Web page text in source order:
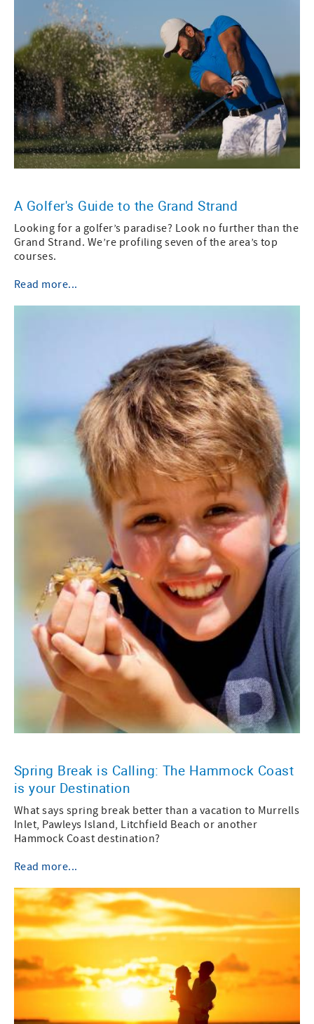
A Golfer's Guide to the Grand Strand
Looking for a golfer’s paradise? Look no further than the
Grand Strand. We’re profiling seven of the area’s top
courses.
Read more...
Spring Break is Calling: The Hammock Coast
is your Destination
What says spring break better than a vacation to Murrells
Inlet, Pawleys Island, Litchfield Beach or another
Hammock Coast destination?
Read more...